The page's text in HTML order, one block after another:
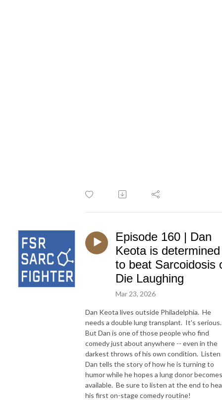
Episode 160 | Dan
Keota is determined
to beat Sarcoidosis
Die Laughing
Mar 23, 2026
Dan Keota lives outside Philadelphia. He
needs a double lung transplant. It's
But Dan is one of those people who find
comedy just about anywhere -- even in the
darkest throws of his own condition. Listen
Dan tells the story of how he is turning to
humor while he hopes a lung donor becomes
available. Be sure to listen at the end to
his first on-stage comedy routine!